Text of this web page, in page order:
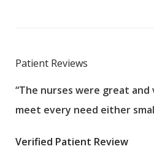
Patient Reviews
“The nurses were great
meet every need either
Verified Patient Review